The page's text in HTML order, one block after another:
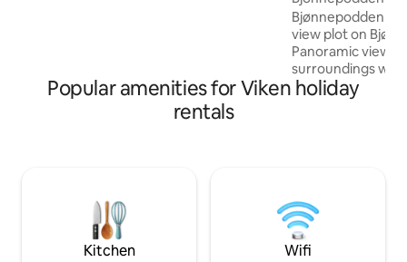
Bjønnepodden is
view plot on
Panoramic views
surroundings
The cabin is
most of the
swimming area
There are nice
and active wildlife.
Popular amenities for Viken holiday
rentals
Kitchen Wifi